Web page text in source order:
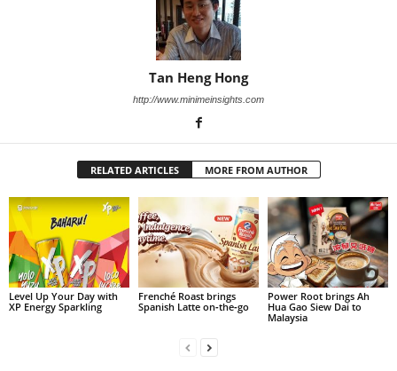
Tan Heng Hong
http://www.minimeinsights.com
RELATED ARTICLES MORE FROM AUTHOR
Level Up Your Day with
XP Energy Sparkling
Frenché Roast brings
Spanish Latte on‑the‑go
Power Root brings Ah
Hua Gao Siew Dai to
Malaysia